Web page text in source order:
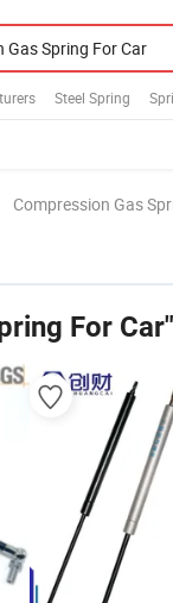
Steel Spring
Compression Gas
For Car"